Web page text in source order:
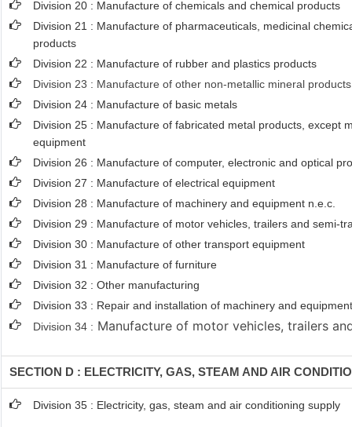
Division 20 : Manufacture of chemicals and chemical products
Division 21 : Manufacture of pharmaceuticals, medicinal
products
Division 22 : Manufacture of rubber and plastics products
Division 23 : Manufacture of other non-metallic mineral products
Division 24 : Manufacture of basic metals
Division 25 : Manufacture of fabricated metal products, except
equipment
Division 26 : Manufacture of computer, electronic and optical
Division 27 : Manufacture of electrical equipment
Division 28 : Manufacture of machinery and equipment n.e.c.
Division 29 : Manufacture of motor vehicles, trailers and semi-
Division 30 : Manufacture of other transport equipment
Division 31 : Manufacture of furniture
Division 32 : Other manufacturing
Division 33 : Repair and installation of machinery and equipmen
Division 34 : Manufacture of motor vehicles, trailers
SECTION D : ELECTRICITY, GAS, STEAM AND AIR
Division 35 : Electricity, gas, steam and air conditioning supply